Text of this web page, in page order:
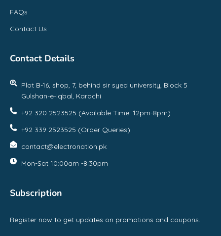
FAQs
Contact Us
Contact Details
Plot B-16, shop, 7, behind sir syed university, Block 5
Gulshan-e-Iqbal, Karachi
+92 320 2523525 (Available Time: 12pm-8pm)
+92 339 2523525 (Order Queries)
contact@electronation.pk
Mon-Sat 10:00am -8:30pm
Subscription
Register now to get updates on promotions and coupons.